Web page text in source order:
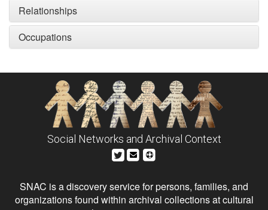
Relationships
Occupations
Social Networks and Archival Context
SNAC is a discovery service for persons, families, and
organizations found within archival collections at cultural